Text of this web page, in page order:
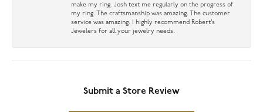
make my ring. Josh text me regularly on the progress of
my ring. The craftsmanship was amazing. The customer
service was amazing. I highly recommend Robert’s
Jewelers for all your jewelry needs.
Submit a Store Review